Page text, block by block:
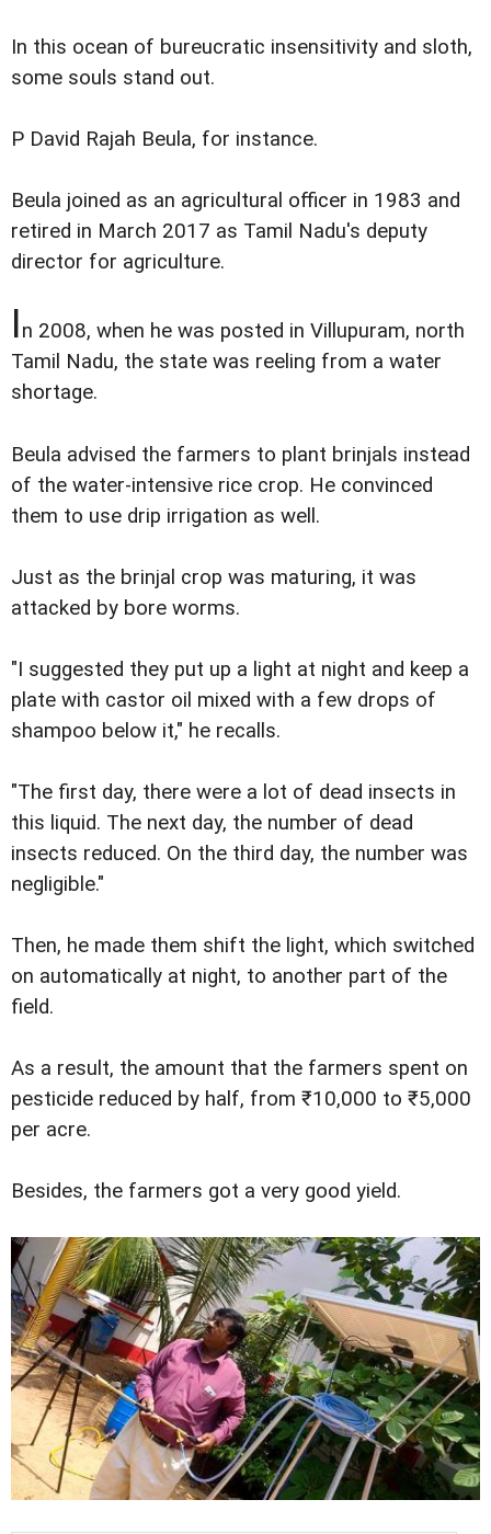
In this ocean of bureucratic insensitivity and sloth,
some souls stand out.
P David Rajah Beula, for instance.
Beula joined as an agricultural officer in 1983 and
retired in March 2017 as Tamil Nadu's deputy
director for agriculture.
In 2008, when he was posted in Villupuram, north
Tamil Nadu, the state was reeling from a water
shortage.
Beula advised the farmers to plant brinjals instead
of the water-intensive rice crop. He convinced
them to use drip irrigation as well.
Just as the brinjal crop was maturing, it was
attacked by bore worms.
"I suggested they put up a light at night and keep a
plate with castor oil mixed with a few drops of
shampoo below it," he recalls.
"The first day, there were a lot of dead insects in
this liquid. The next day, the number of dead
insects reduced. On the third day, the number was
negligible."
Then, he made them shift the light, which switched
on automatically at night, to another part of the
field.
As a result, the amount that the farmers spent on
pesticide reduced by half, from ₹10,000 to ₹5,000
per acre.
Besides, the farmers got a very good yield.